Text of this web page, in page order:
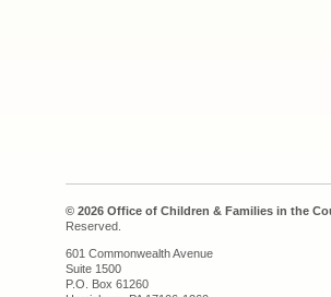
© 2026 Office of Children & Families in the
Reserved.
601 Commonwealth Avenue
Suite 1500
P.O. Box 61260